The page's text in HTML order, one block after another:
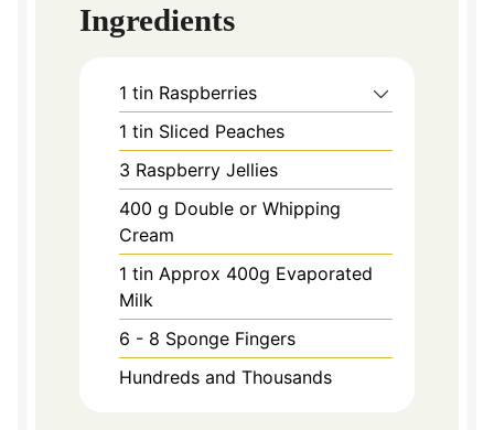
Ingredients
1 tin Raspberries
1 tin Sliced Peaches
3 Raspberry Jellies
400 g Double or Whipping
Cream
1 tin Approx 400g Evaporated
Milk
6 - 8 Sponge Fingers
Hundreds and Thousands